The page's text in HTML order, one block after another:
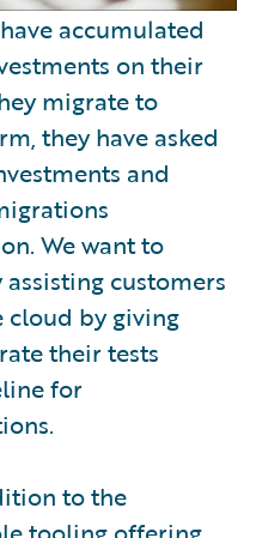
accumulated
on their
migrate to
they have asked
and
We want to
customers
by giving
their tests
for
to the